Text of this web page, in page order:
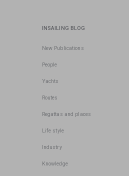
INSAILING BLOG
New Publications
People
Yachts
Routes
Regattas and places
Life style
Industry
Knowledge